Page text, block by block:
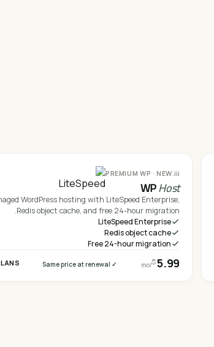
iii.
PREMIUM WP · NEW
WPHost
WordPress hosting with LiteSpeed Enterprise,
Redis object cache, and free 24-hour migration.
LiteSpeed Enterprise
Redis object cache
Free 24-hour migration
$5.99
/mo
✓ Same price at renewal
→